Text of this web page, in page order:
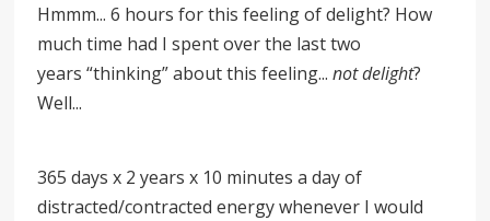
Hmmm... 6 hours for this feeling of delight? How
much time had I spent over the last two
years“thinking”about this feeling...not delight?
Well...
365 days x 2 years x 10 minutes a day of
distracted/contracted energy whenever I would